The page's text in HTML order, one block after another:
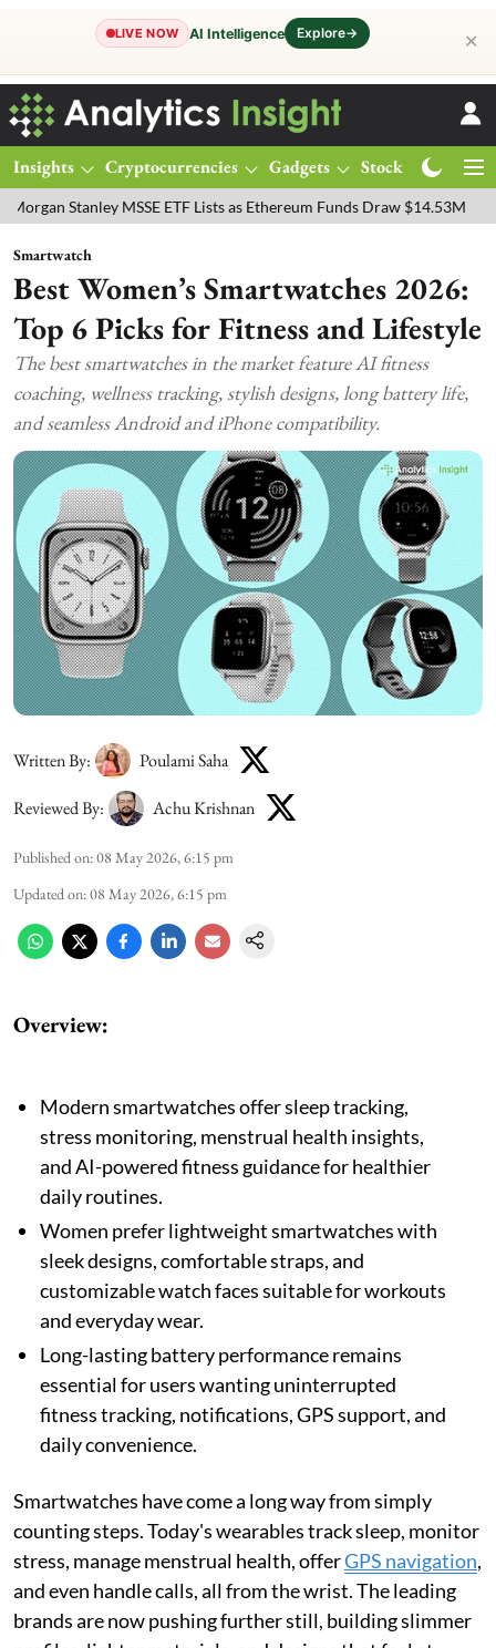
LIVE NOW AI Intelligence Explore→ ✕
Insights Cryptocurrencies Gadgets Stocks
ETF Lists as Ethereum Funds Draw $14.53M FTSE 100 Live:
Smartwatch
Best Women’s Smartwatches 2026:
Top 6 Picks for Fitness and Lifestyle
The best smartwatches in the market feature AI fitness
coaching, wellness tracking, stylish designs, long battery life,
and seamless Android and iPhone compatibility.
Written By: Poulami Saha
Reviewed By: Achu Krishnan
Published on:08 May 2026, 6:15 pm
Updated on:08 May 2026, 6:15 pm
Overview:
Modern smartwatches offer sleep tracking,
stress monitoring, menstrual health insights,
and AI-powered fitness guidance for healthier
daily routines.
Women prefer lightweight smartwatches with
sleek designs, comfortable straps, and
customizable watch faces suitable for workouts
and everyday wear.
Long-lasting battery performance remains
essential for users wanting uninterrupted
fitness tracking, notifications, GPS support, and
daily convenience.
Smartwatches have come a long way from simply
counting steps. Today's wearables track sleep, monitor
stress, manage menstrual health, offerGPS navigation,
and even handle calls, all from the wrist. The leading
brands are now pushing further still, building slimmer